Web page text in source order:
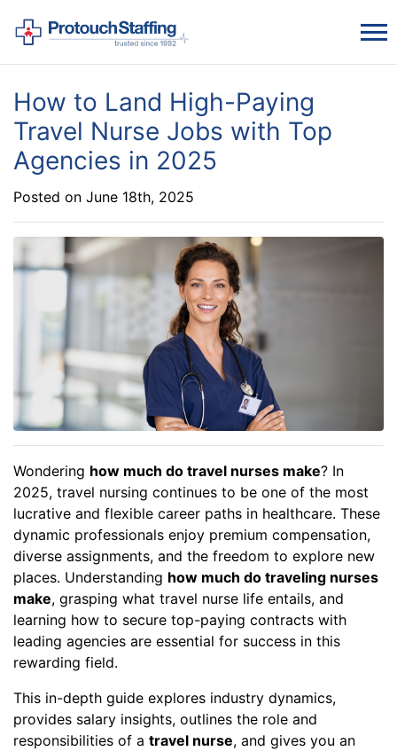
How to Land High-Paying
Travel Nurse Jobs with Top
Agencies in 2025
Posted on June 18th, 2025
Wondering how much do travel nurses make? In
2025, travel nursing continues to be one of the most
lucrative and flexible career paths in healthcare. These
dynamic professionals enjoy premium compensation,
diverse assignments, and the freedom to explore new
places. Understanding how much do traveling nurses
make, grasping what travel nurse life entails, and
learning how to secure top-paying contracts with
leading agencies are essential for success in this
rewarding field.
This in-depth guide explores industry dynamics,
provides salary insights, outlines the role and
responsibilities of a travel nurse, and gives you an